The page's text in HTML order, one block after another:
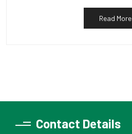
Read More
Contact Details